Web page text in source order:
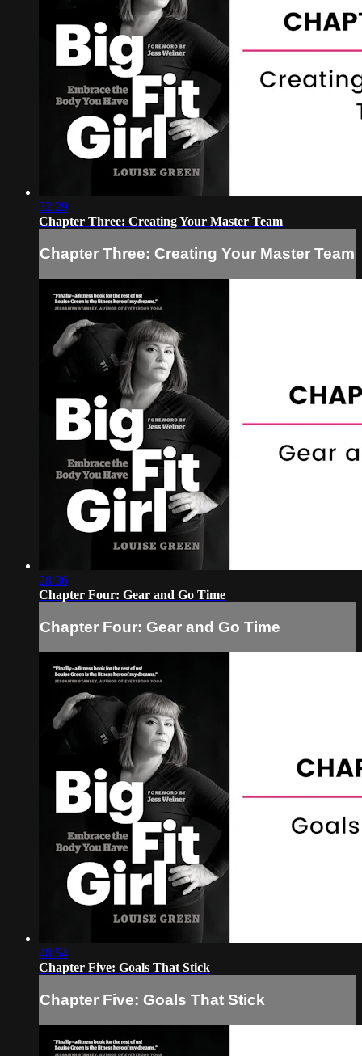
32:29
Chapter Three: Creating Your Master Team
Chapter Three: Creating Your Master Team
28:36
Chapter Four: Gear and Go Time
Chapter Four: Gear and Go Time
48:54
Chapter Five: Goals That Stick
Chapter Five: Goals That Stick